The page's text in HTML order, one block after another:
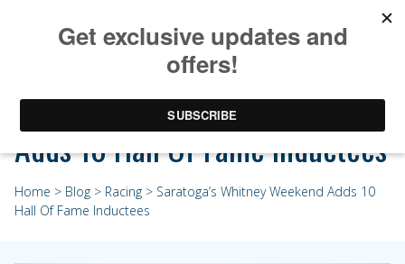
Saratoga’s Whitney Weekend
Adds 10 Hall Of Fame Inductees
Home > Blog > Racing > Saratoga’s Whitney Weekend Adds 10
Hall Of Fame Inductees